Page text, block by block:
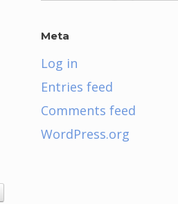
Meta
Log in
Entries feed
Comments feed
WordPress.org